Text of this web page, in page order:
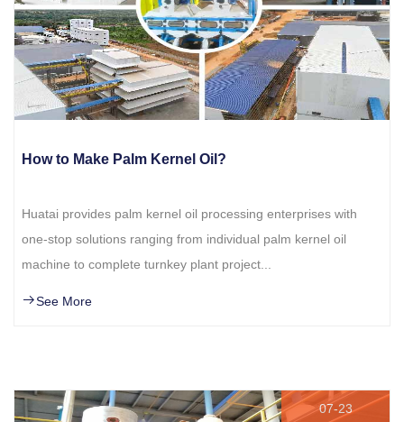
How to Make Palm Kernel Oil?
Huatai provides palm kernel oil processing enterprises with
one-stop solutions ranging from individual palm kernel oil
machine to complete turnkey plant project...
See More
07-23